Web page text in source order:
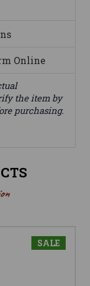
Online
the item by
purchasing.
SALE